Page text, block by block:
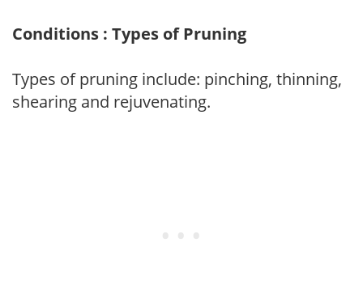
Conditions : Types of Pruning
Types of pruning include: pinching, thinning,
shearing and rejuvenating.